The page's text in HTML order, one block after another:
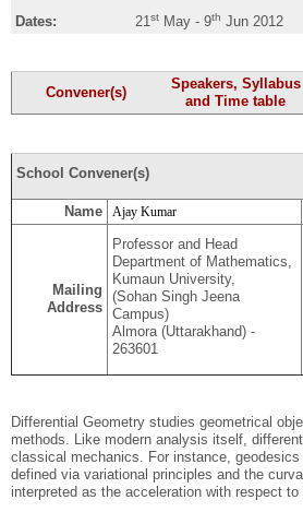
Dates: 21 stMay - 9th Jun 2012
Convener(s)
Speakers, Syllabus
and Time table
School Convener(s)
Name Ajay Kumar
Mailing
Address
Professor and Head
Department of Mathematics,
Kumaun University,
(Sohan Singh Jeena
Campus)
Almora (Uttarakhand) -
263601
Differential Geometry studies geometrical
methods. Like modern analysis itself,
classical mechanics. For instance,
defined via variational principles and the
interpreted as the acceleration with respect to